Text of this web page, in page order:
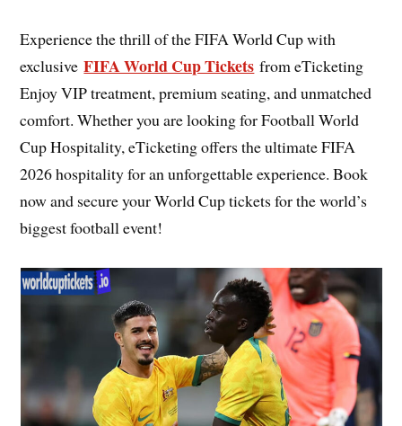
Experience the thrill of the FIFA World Cup with
exclusiveFIFA World Cup Tickets from eTicketing
Enjoy VIP treatment, premium seating, and unmatched
comfort. Whether you are looking for Football World
Cup Hospitality, eTicketing offers the ultimate FIFA
2026 hospitality for an unforgettable experience. Book
now and secure your World Cup tickets for the world’s
biggest football event!